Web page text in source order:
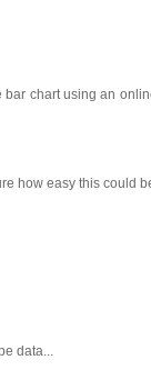
chart using an
how easy this could
data...